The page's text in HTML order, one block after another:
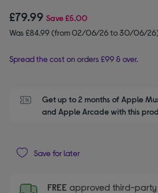
£79.99 Save£5.00
Was £84.99 (from 02/06/26 to 30/06/
Spread the cost on orders £99 & over.
Get up to 2 months of Apple
and Apple Arcade with this
Save for later
FREE approved third-party